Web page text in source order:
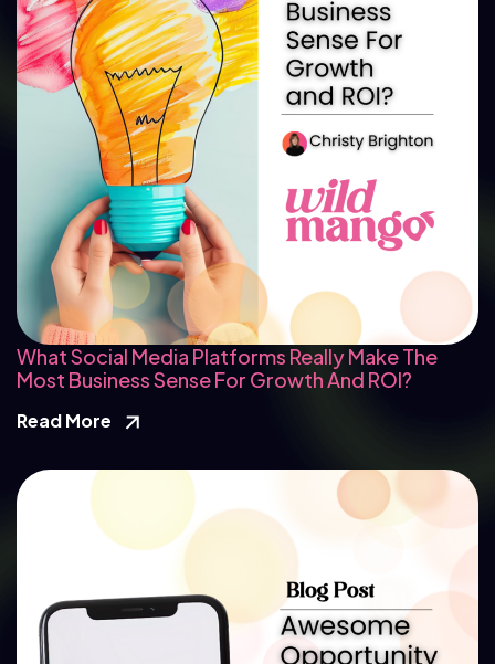
What Social Media Platforms Really Make The
Most Business Sense For Growth And ROI?
Read More